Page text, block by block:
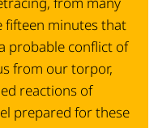
minutes that
probable conflict of
from our torpor,
reactions of
prepared for these